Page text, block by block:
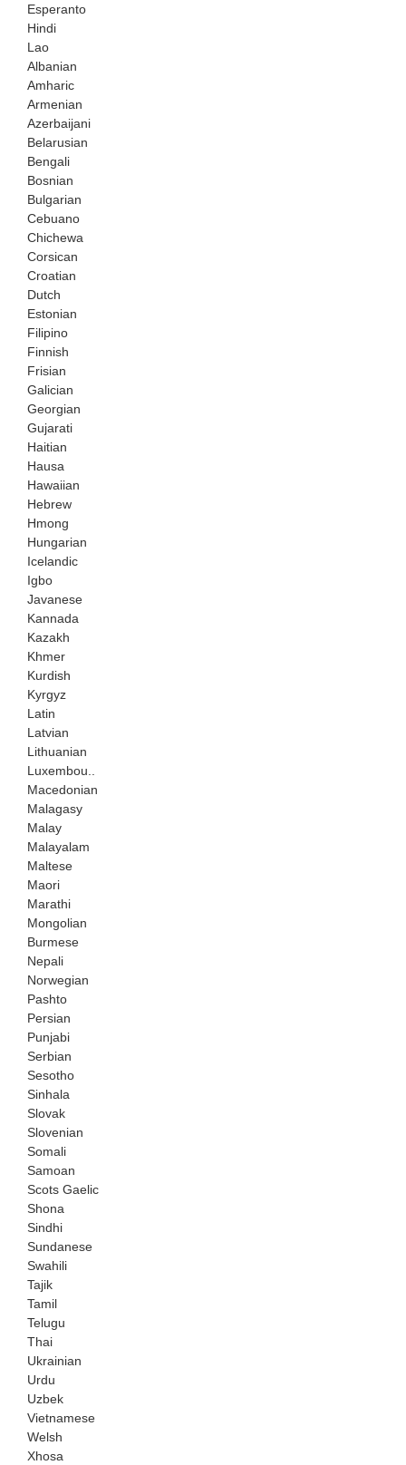
Esperanto
Hindi
Lao
Albanian
Amharic
Armenian
Azerbaijani
Belarusian
Bengali
Bosnian
Bulgarian
Cebuano
Chichewa
Corsican
Croatian
Dutch
Estonian
Filipino
Finnish
Frisian
Galician
Georgian
Gujarati
Haitian
Hausa
Hawaiian
Hebrew
Hmong
Hungarian
Icelandic
Igbo
Javanese
Kannada
Kazakh
Khmer
Kurdish
Kyrgyz
Latin
Latvian
Lithuanian
Luxembou..
Macedonian
Malagasy
Malay
Malayalam
Maltese
Maori
Marathi
Mongolian
Burmese
Nepali
Norwegian
Pashto
Persian
Punjabi
Serbian
Sesotho
Sinhala
Slovak
Slovenian
Somali
Samoan
Scots Gaelic
Shona
Sindhi
Sundanese
Swahili
Tajik
Tamil
Telugu
Thai
Ukrainian
Urdu
Uzbek
Vietnamese
Welsh
Xhosa